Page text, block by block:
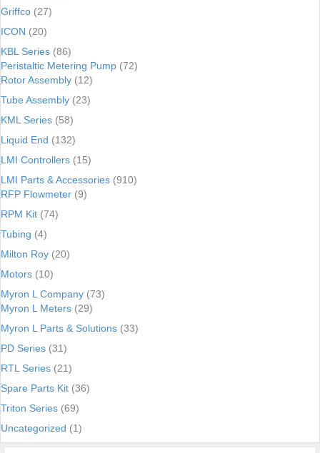
Griffco (27)
ICON (20)
KBL Series (86)
Peristaltic Metering Pump (72)
Rotor Assembly (12)
Tube Assembly (23)
KML Series (58)
Liquid End (132)
LMI Controllers (15)
LMI Parts & Accessories (910)
RFP Flowmeter (9)
RPM Kit (74)
Tubing (4)
Milton Roy (20)
Motors (10)
Myron L Company (73)
Myron L Meters (29)
Myron L Parts & Solutions (33)
PD Series (31)
RTL Series (21)
Spare Parts Kit (36)
Triton Series (69)
Uncategorized (1)